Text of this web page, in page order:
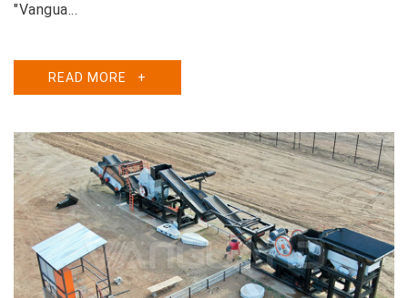
"Vangua...
READ MORE +